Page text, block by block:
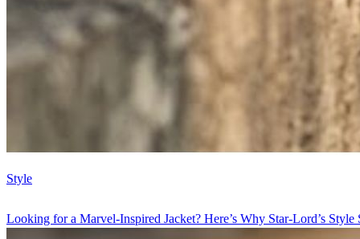
Style
Looking for a Marvel-Inspired Jacket? Here’s Why Star-Lord’s Style